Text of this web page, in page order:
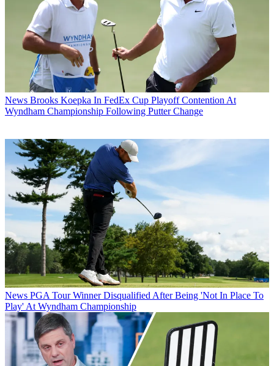
News Brooks Koepka In FedEx Cup Playoff Contention At
Wyndham Championship Following Putter Change
News PGA Tour Winner Disqualified After Being 'Not In Place To
Play' At Wyndham Championship